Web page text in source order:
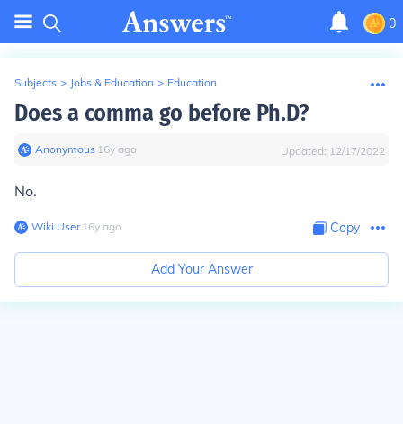
0
Subjects > Jobs & Education > Education
Does a comma go before Ph.D?
Anonymous∙ 16y ago Updated: 12/17/2022
No.
Wiki User∙16y ago Copy
Add Your Answer